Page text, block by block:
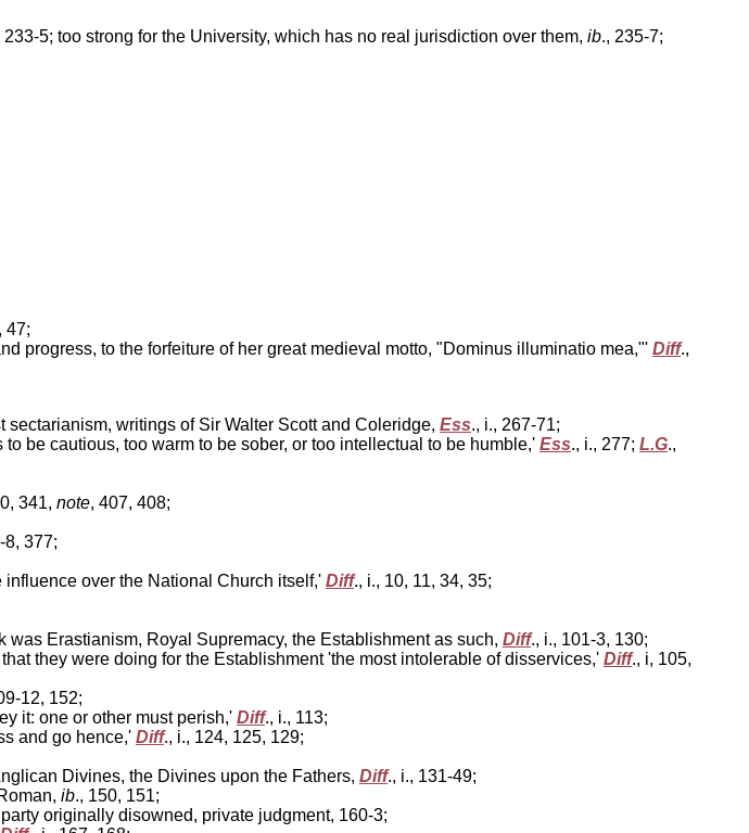
233-5; too strong for the University, which has no real jurisdiction over them, ib., 235-7;
47;
progress, to the forfeiture of her great medieval motto, "Dominus illuminatio mea,"' Diff.,
writings of Sir Walter Scott and Coleridge, Ess., i., 267-71;
be cautious, too warm to be sober, or too intellectual to be humble,' Ess., i., 277; L.G.,
341, note, 407, 408;
8, 377;
over the National Church itself,' Diff., i., 10, 11, 34, 35;
Erastianism, Royal Supremacy, the Establishment as such, Diff., i., 101-3, 130;
they were doing for the Establishment 'the most intolerable of disservices,' Diff., i, 105,
12, 152;
it: one or other must perish,' Diff., i., 113;
and go hence,' Diff., i., 124, 125, 129;
Divines, the Divines upon the Fathers, Diff., i., 131-49;
ib., 150, 151;
originally disowned, private judgment, 160-3;